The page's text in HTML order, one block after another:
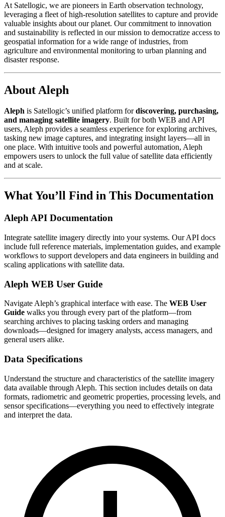
At Satellogic, we are pioneers in Earth observation technology,
leveraging a fleet of high-resolution satellites to capture and provide
valuable insights about our planet. Our commitment to innovation
and sustainability is reflected in our mission to democratize access to
geospatial information for a wide range of industries, from
agriculture and environmental monitoring to urban planning and
disaster response.
About Aleph
Aleph is Satellogic’s unified platform fordiscovering, purchasing,
and managing satellite imagery. Built for both WEB and API
users, Aleph provides a seamless experience for exploring archives,
tasking new image captures, and integrating insight layers—all in
one place. With intuitive tools and powerful automation, Aleph
empowers users to unlock the full value of satellite data efficiently
and at scale.
What You’ll Find in This Documentation
Aleph API Documentation
Integrate satellite imagery directly into your systems. Our API docs
include full reference materials, implementation guides, and example
workflows to support developers and data engineers in building and
scaling applications with satellite data.
Aleph WEB User Guide
Navigate Aleph’s graphical interface with ease. The WEB User
Guide walks you through every part of the platform—from
searching archives to placing tasking orders and managing
downloads—designed for imagery analysts, access managers, and
general users alike.
Data Specifications
Understand the structure and characteristics of the satellite imagery
data available through Aleph. This section includes details on data
formats, radiometric and geometric properties, processing levels, and
sensor specifications—everything you need to effectively integrate
and interpret the data.